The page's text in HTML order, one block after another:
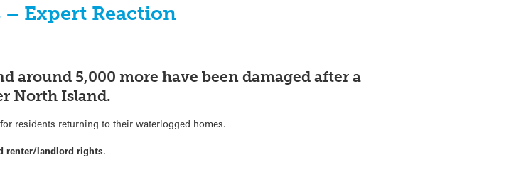
Expert Reaction
around 5,000 more have been damaged after a
North Island.
residents returning to their waterlogged homes.
renter/landlord rights.